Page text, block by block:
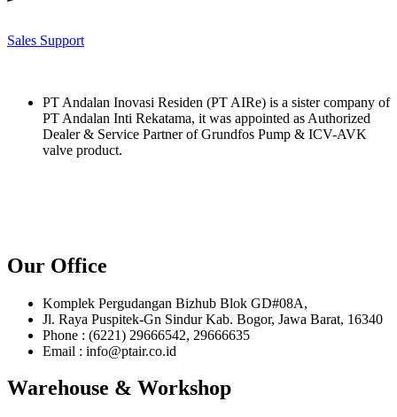
Sales Support
PT Andalan Inovasi Residen (PT AIRe) is a sister company of
PT Andalan Inti Rekatama, it was appointed as Authorized
Dealer & Service Partner of Grundfos Pump & ICV-AVK
valve product.
Our Office
Komplek Pergudangan Bizhub Blok GD#08A,
Jl. Raya Puspitek-Gn Sindur Kab. Bogor, Jawa Barat, 16340
Phone : (6221) 29666542, 29666635
Email : info@ptair.co.id
Warehouse & Workshop